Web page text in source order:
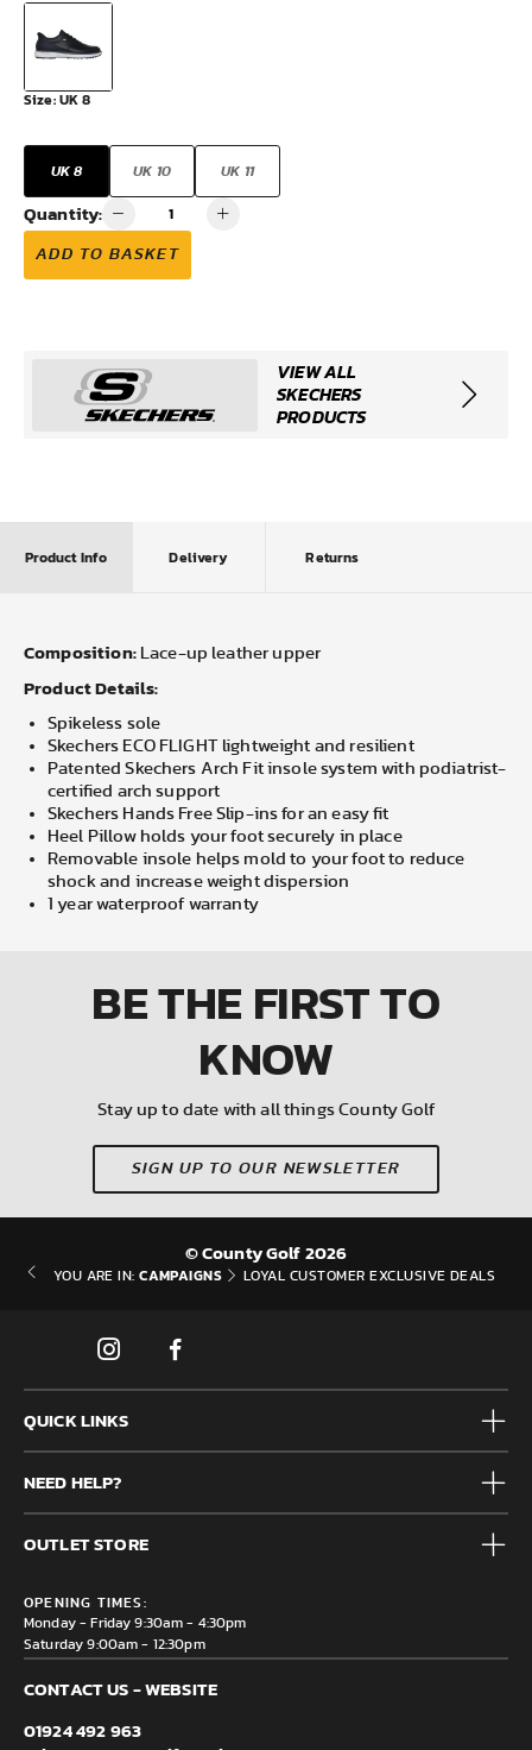
Size:UK 8
UK 8 UK 10 UK 11
Quantity:
ADD TO BASKET
VIEW ALL
SKECHERS
PRODUCTS
Product Info Delivery Returns
Composition: Lace-up leather upper
Product Details:
Spikeless sole
Skechers ECO FLIGHT lightweight and resilient
Patented Skechers Arch Fit insole system with podiatrist-
certified arch support
Skechers Hands Free Slip-ins for an easy fit
Heel Pillow holds your foot securely in place
Removable insole helps mold to your foot to reduce
shock and increase weight dispersion
1 year waterproof warranty
BE THE FIRSTTO
KNOW
Stay up to date with all things County Golf
SIGN UP TO OUR NEWSLETTER
© County Golf 2026
YOU ARE IN: CAMPAIGNS LOYAL CUSTOMER EXCLUSIVE DEALS
QUICK LINKS
Mens
Junior
Accessories
Brands
Clearance
NEED HELP?
Frequently Asked Questions
Contact us
Delivery & Returns information
OUTLET STORE
Mirfield, WF14 8NA
OPENING TIMES:
Monday - Friday 9:30am - 4:30pm
Saturday 9:00am - 12:30pm
CONTACT US - WEBSITE
01924 492 963